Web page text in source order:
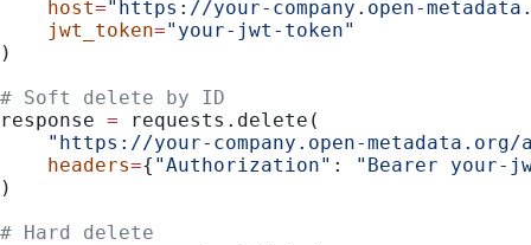
    host
="https://your-company.open-
    jwt_token
="your-jwt-token"
)
# Soft delete by ID
response = requests.delete(
"https://your-company.open-
    headers
={ "Authorization" :
"Bearer your-
)
# Hard delete